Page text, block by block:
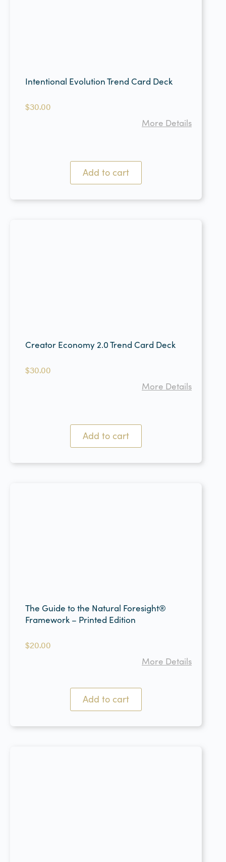
Intentional Evolution Trend Card Deck
$30.00
More Details
Add to cart
Creator Economy 2.0 Trend Card Deck
$30.00
More Details
Add to cart
The Guide to the Natural Foresight®
Framework – Printed Edition
$20.00
More Details
Add to cart